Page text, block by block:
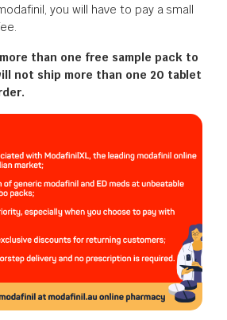
you will have to pay a small
than one free sample pack to
not ship more than one 20 tablet